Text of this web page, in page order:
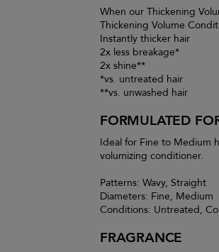
When our Thickening
Thickening Volume
Instantly thicker hair
2x less breakage*
2x shine**
*vs. untreated hair
**vs. unwashed hair
FORMULATED
Ideal for Fine to Medium
volumizing conditioner.
Patterns: Wavy, Straight
Diameters: Fine, Medium
Conditions: Untreated,
FRAGRANCE